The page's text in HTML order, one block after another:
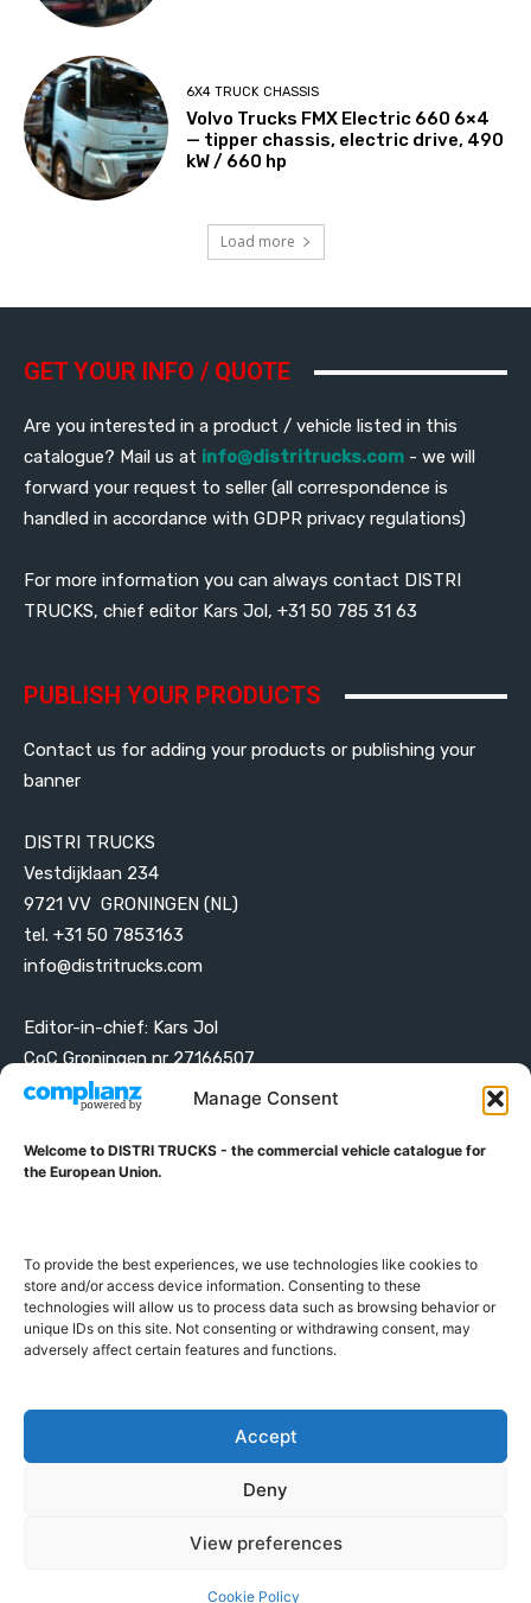
Manage Consent
Welcome to DISTRI TRUCKS - the commercial vehicle catalogue for
the European Union.
To provide the best experiences, we use technologies like cookies to
store and/or access device information. Consenting to these
technologies will allow us to process data such as browsing behavior or
unique IDs on this site. Not consenting or withdrawing consent, may
adversely affect certain features and functions.
Accept
Deny
View preferences
Cookie Policy
6X4 TRUCK CHASSIS
Volvo Trucks FMX Electric 660 6×4
— tipper chassis, electric drive, 490
kW / 660 hp
Load more
GET YOUR INFO / QUOTE
Are you interested in a product / vehicle listed in this
catalogue? Mail us at info@distritrucks.com - we will
forward your request to seller (all correspondence is
handled in accordance with GDPR privacy regulations)
For more information you can always contact DISTRI
TRUCKS, chief editor Kars Jol, +31 50 785 31 63
PUBLISH YOUR PRODUCTS
Contact us for adding your products or publishing your
banner
DISTRI TRUCKS
Vestdijklaan 234
9721 VV GRONINGEN (NL)
tel. +31 50 7853163
info@distritrucks.com
Editor-in-chief: Kars Jol
CoC Groningen nr 27166507
VAT ID NL001203698B42
ABOUT DISTRI TRUCKS
the European Union
GERMAN FRENCH DUTCH
POLISH
ENGLISH SWEDISH ROMANIAN
Proudly developed and hosted in the European Union